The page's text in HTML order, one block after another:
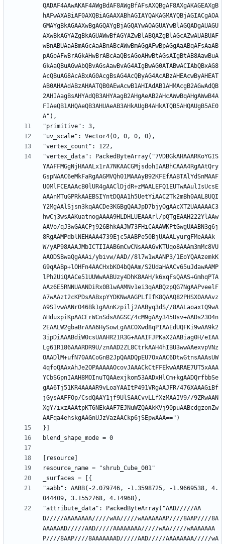
QADAF4AAwAKAF4AWgBdAF8AWgBfAFsAXQBgAF8AXgAKAGEAXgB
hAFwAXABiAF0AXQBiAGAAXABhAGIAYQAKAGMAYQBjAGIACgAOA
GMAYgBkAGAAXwBgAGQAYgBjAGQAYwAOAGUAYwBlAGQADgAUAGU
AXwBkAGYAZgBkAGUAWwBfAGYAZwBlABQAZgBlAGcAZwAUABUAF
wBnABUAaABmAGcAaABnABcAWwBmAGgAFwBpAGgAaABqAFsAaAB
pAGoAFwBrAGkAHwBrABcAaQBsAGoAHwBtAGsAIgBtAB8AawBuA
GkAaQBuAGwAbQBvAGsAawBvAG4AIgBwAG0ATABwACIAbQBxAG8
AcQBuAG8AcABxAG0AcgBsAG4AcQByAG4AcABzAHEAcwByAHEAT
AB0AHAAdABzAHAATQB0AEwAcwB1AHIAdAB1AHMAcgB2AGwAdQB
2AHIAagBsAHYAdQB3AHYAagB2AHgAeAB2AHcAWwBqAHgAWwB4A
FIAeQB1AHQAeQB3AHUAeAB3AHkAUgB4AHkATQB5AHQAUgB5AE0
"vertex_data": PackedByteArray("7VDBGkAHAAARKoYGIS
YAAFFMGgNjHAAALx1rA7NKAACGMjsdohIAABhCAAA4RgAAtQry
GspNAAC6eMkFaRgAAGMVQh01MAAAyB92KFEfAABTAlYdSnMAAF
U0MlFCEAAAcB0lUR4gAAClDjdR+zMAALEFQ1EUTwAAulIsUcsE
AAAnMTuGPRkAAEBSIYntDQAA1h5UetYiAAC2Tk2mBh0AAL8UQI
Y2MgAAlSjsn3kqAACDe3KGBgQAAJpD7bjyOgAAcXT2UAAAAAC3
hwCj3wsAAKuatnogAAAA9HLDHLUEAAArl/pQTgEAAH222YlAAw
AAVo/qJ3wGAACPj926BhkAAJW73FHiCAAAWKPtGwgUAABN3g6j
8RgAAMPdblNEHAAA4739Ejc5AABPe50BjUAAALyurgFMeAAAk
W/yAP98AAAJMbICTIIAAB6mCwCNsAAAGvKTUqo8AAAm3mMc8VU
AAODSBwaQgAAAi/ybivw/AAD//8l7w1wAANP3/1EoYQAAzemkK
G9qAABp+lOHFn4AACHxbKO4bQAAm/S2UdaHAACv65uJdawAAMP
lPh2UiQAACe51UUWwAABUzy4DhK8AAH/k6xqFsQAAS+GmhqPTA
AAz6E5RNNUAANDiRx0B1wAAMNv1ei3qAABQzpQG7NgAAPveelF
A7wAAzt2cKPDsAABxpYYDKNwAAGPLfIfK8QAAQ82PHSX0AAAvz
A9SIvwAANrO46Bk1gAAnKzpilj2AAByq3dS//8AALaoaxtQ9wA
AHduxpiKpAACErWCnSdsAAGSC/4cM9gAAy345Usv+AADs23O4n
2EAALW2gbaBrAAA6HySowLgAACOXwd8qPIAAEdUQFKi9wAA9k2
3ipDiAAABdiW0csUAAHR21R3G+AAAIFJPKaX2AABiag0H/eIAA
Lg61R186AAARDR9U/znAAD2ZL8CtrkAAH4hIBU3wwAAexvpVNz
OAADlM+ufN70AACoGnB2JpQAADQpEU7OxAAC6DtwGtnsAAAsUW
4qfoQAAxAhJe2OPAAAAAOcovJAAACkCtFFEkwAARAE7UT5xAAA
YCbSGpnIAAH8MOInuTQAAexjkom53AADxHlCm+kgAADQrfbbSe
gAA6Tj51KR4AAAAR9vLoaYAAItP491VRgAAJFR/476XAAAGiBf
jGysAAFFOp/CsdQAAY1jf9UlSAACvvLLfXzMAAIV9//9ZRwAAN
XgY/ixzAAAtpKT6NEkAAF7EJNuWZQAAkKVj90puAABcdgzonZw
"aabb": AABB(-2.079746, -1.3598725, -1.9669538, 4.
"attribute_data": PackedByteArray("AAD/////AA
D/////AAAAAAAA/////wAA/////wAAAAAAAP////8AAP////8A
AAAAAAD/////AAD/////AAAAAAAA/////wAA/////wAAAAAAA
P////8AAP////8AAAAAAAD/////AAD/////AAAAAAAA/////wA